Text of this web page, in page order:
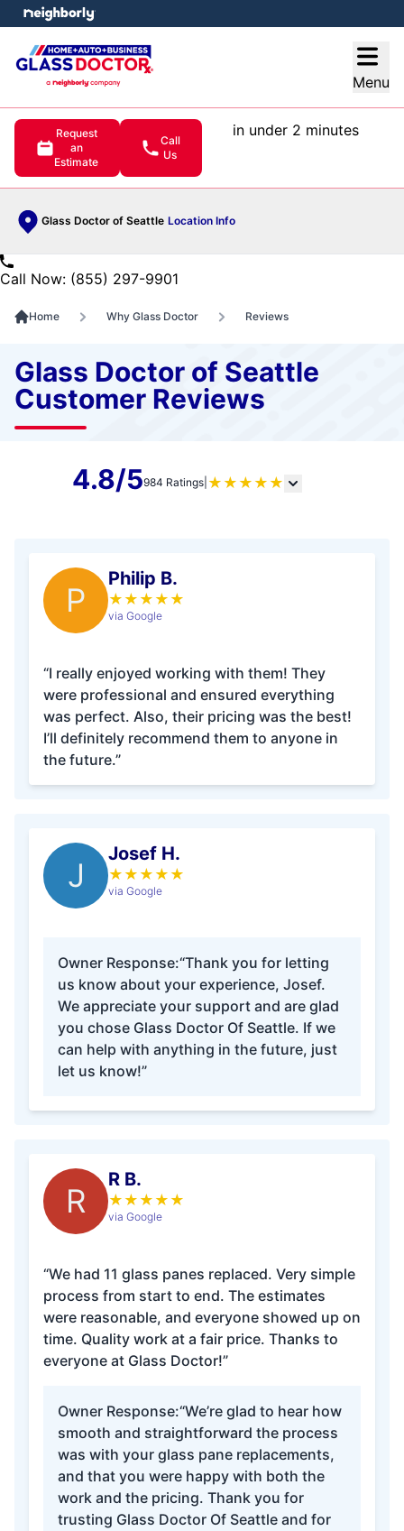
Menu
Request
an
Estimate
Call
Us
in under 2 minutes
Glass Doctor of Seattle Location Info
menu
Call Now: (855) 297-9901
Home Why Glass Doctor Reviews
Glass Doctor of Seattle
Customer Reviews
4.8/5984 Ratings| ★ ★ ★ ★ ★
P
Philip B.
★ ★ ★ ★ ★
via Google
“I really enjoyed working with them! They
were professional and ensured everything
was perfect. Also, their pricing was the best!
I’ll definitely recommend them to anyone in
the future.”
J
Josef H.
★ ★ ★ ★ ★
via Google
Owner Response:“Thank you for letting
us know about your experience, Josef.
We appreciate your support and are glad
you chose Glass Doctor Of Seattle. If we
can help with anything in the future, just
let us know!”
R
R B.
★ ★ ★ ★ ★
via Google
“We had 11 glass panes replaced. Very simple
process from start to end. The estimates
were reasonable, and everyone showed up on
time. Quality work at a fair price. Thanks to
everyone at Glass Doctor!”
Owner Response:“We’re glad to hear how
smooth and straightforward the process
was with your glass pane replacements,
and that you were happy with both the
work and the pricing. Thank you for
trusting Glass Doctor Of Seattle and for